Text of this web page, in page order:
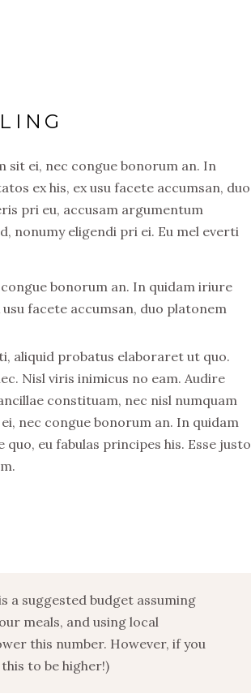
ei, nec congue bonorum an. In
ex his, ex usu facete accumsan, duo
pri eu, accusam argumentum
nonumy eligendi pri ei. Eu mel everti
bonorum an. In quidam iriure
facete accumsan, duo platonem
aliquid probatus elaboraret ut quo.
Nisl viris inimicus no eam. Audire
constituam, nec nisl numquam
nec congue bonorum an. In quidam
eu fabulas principes his. Esse justo
a suggested budget assuming
meals, and using local
this number. However, if you
to be higher!)